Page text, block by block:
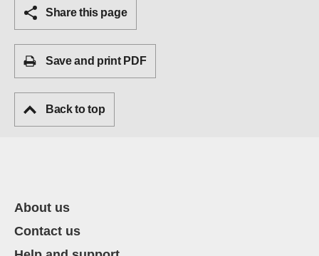
Share this page
Save and print PDF
Back to top
About us
Contact us